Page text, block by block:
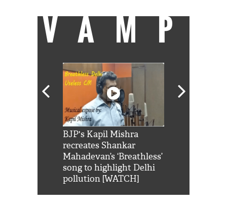
VAMP
BJP's Kapil Mishra
recreates Shankar
Mahadevan’s ‘Breathless’
song to highlight Delhi
pollution [WATCH]